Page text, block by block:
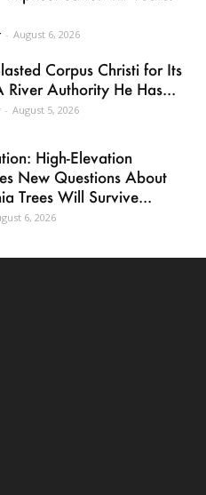
- August 6, 2026
Corpus Christi for Its
River Authority He Has...
- August 5, 2026
High-Elevation
New Questions About
Trees Will Survive...
6, 2026